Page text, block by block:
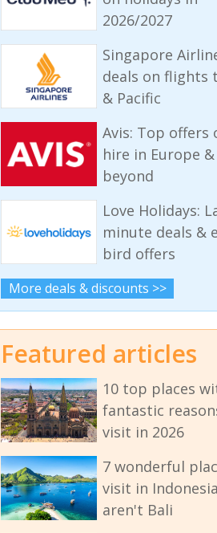
2026/2027
Singapore
deals on flights
& Pacific
Avis: Top offers
hire in Europe &
beyond
Love Holidays:
minute deals &
bird offers
More deals & discounts >>
Featured articles
10 top places
fantastic
visit in 2026
7 wonderful
visit in
aren't Bali